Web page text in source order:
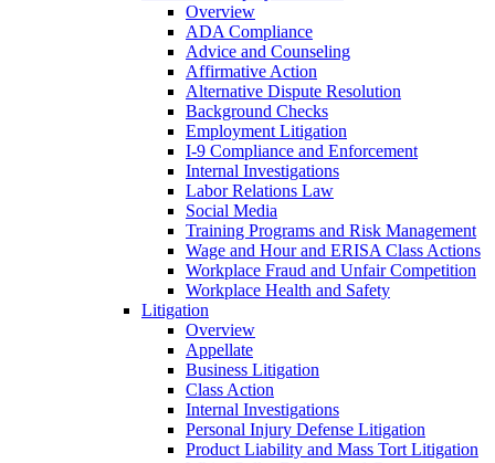
Overview
ADA Compliance
Advice and Counseling
Affirmative Action
Alternative Dispute Resolution
Background Checks
Employment Litigation
I-9 Compliance and Enforcement
Internal Investigations
Labor Relations Law
Social Media
Training Programs and Risk Management
Wage and Hour and ERISA Class Actions
Workplace Fraud and Unfair Competition
Workplace Health and Safety
Litigation
Overview
Appellate
Business Litigation
Class Action
Internal Investigations
Personal Injury Defense Litigation
Product Liability and Mass Tort Litigation